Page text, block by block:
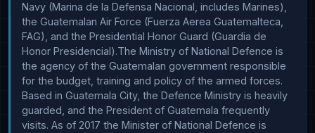
Navy (Marina de la Defensa Nacional, includes Marines),
the Guatemalan Air Force (Fuerza Aerea Guatemalteca,
FAG), and the Presidential Honor Guard (Guardia de
Honor Presidencial).The Ministry of National Defence is
the agency of the Guatemalan government responsible
for the budget, training and policy of the armed forces.
Based in Guatemala City, the Defence Ministry is heavily
guarded, and the President of Guatemala frequently
visits. As of 2017 the Minister of National Defence is